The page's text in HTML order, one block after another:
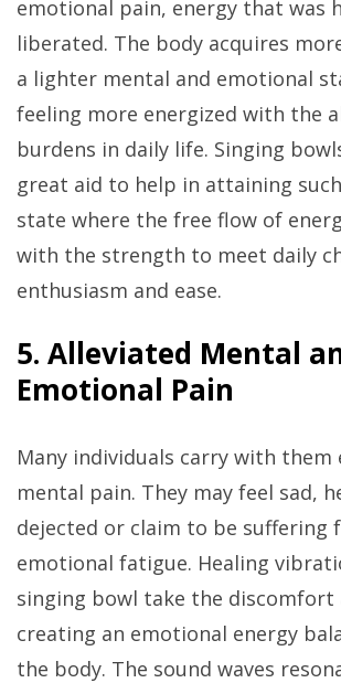
emotional pain, energy that was
liberated. The body acquires
a lighter mental and emotional
feeling more energized with the
burdens in daily life. Singing
great aid to help in attaining
state where the free flow of
with the strength to meet daily
enthusiasm and ease.
5. Alleviated Mental
Emotional Pain
Many individuals carry with
mental pain. They may feel sad,
dejected or claim to be suffering
emotional fatigue. Healing
singing bowl take the discomfort
creating an emotional energy
the body. The sound waves